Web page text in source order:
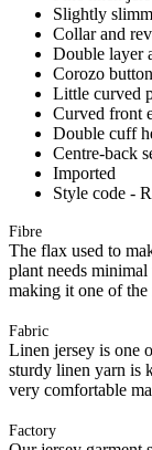
Slightly
Collar and
Double layer
Corozo
Little curved
Curved front
Double cuff
Centre-back
Imported
Style code -
Fibre
The flax used to
plant needs
making it one of the
Fabric
Linen jersey is one
sturdy linen yarn is
very comfortable
Factory